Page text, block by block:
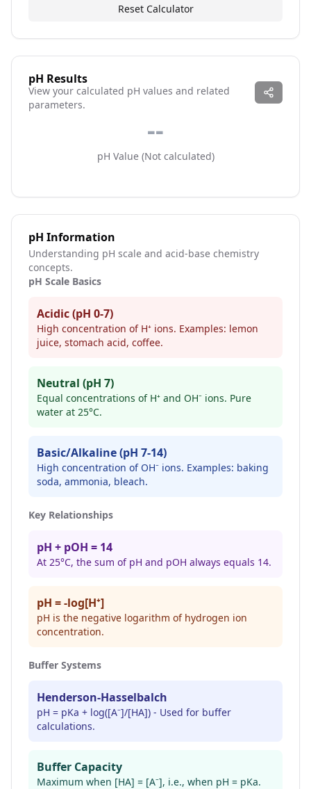
Reset Calculator
pH Results
View your calculated pH values and related
parameters.
--
pH Value (Not calculated)
pH Information
Understanding pH scale and acid-base chemistry
concepts.
pH Scale Basics
Acidic (pH 0-7)
High concentration of H⁺ ions. Examples: lemon
juice, stomach acid, coffee.
Neutral (pH 7)
Equal concentrations of H⁺ and OH⁻ ions. Pure
water at 25°C.
Basic/Alkaline (pH 7-14)
High concentration of OH⁻ ions. Examples: baking
soda, ammonia, bleach.
Key Relationships
pH + pOH = 14
At 25°C, the sum of pH and pOH always equals 14.
pH = -log[H⁺]
pH is the negative logarithm of hydrogen ion
concentration.
Buffer Systems
Henderson-Hasselbalch
pH = pKa + log([A⁻]/[HA]) - Used for buffer
calculations.
Buffer Capacity
Maximum when [HA] = [A⁻], i.e., when pH = pKa.